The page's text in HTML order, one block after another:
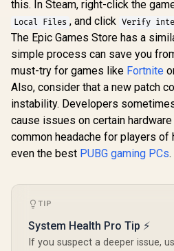
this. In Steam, right-click the
Local Files , and click Verify
The Epic Games Store has a
simple process can save you
must-try for games like Fortnite
Also, consider that a new patch
instability. Developers
cause issues on certain
common headache for players of
even the best PUBG gaming PCs.
TIP
System Health Pro Tip ⚡
If you suspect a deeper issue,